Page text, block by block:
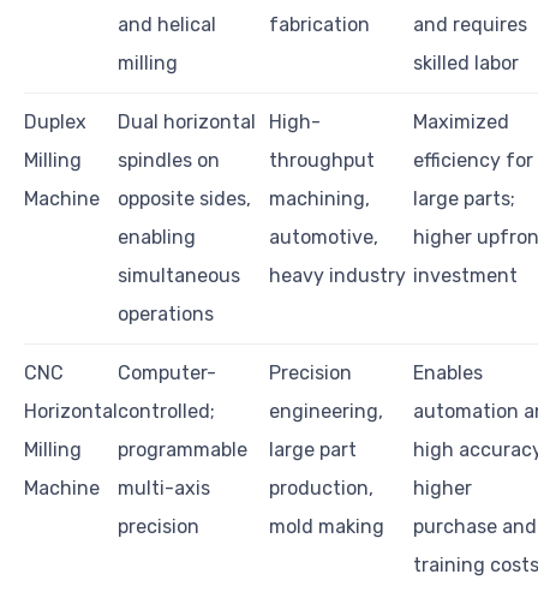
and helical
milling
fabrication
and requires
skilled labor
Duplex
Milling
Machine
Dual horizontal
spindles on
opposite sides,
enabling
simultaneous
operations
High-
throughput
machining,
automotive,
heavy industry
Maximized
efficiency for
large parts;
higher
investment
CNC
Horizontal
Milling
Machine
Computer-
controlled;
programmable
multi-axis
precision
Precision
engineering,
large part
production,
mold making
Enables
automation
high
higher
purchase and
training costs